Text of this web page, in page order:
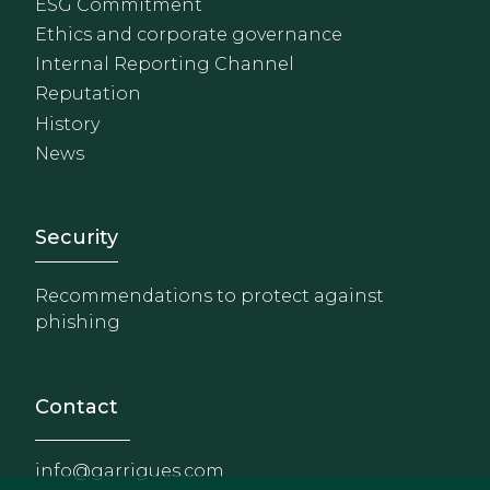
ESG Commitment
Ethics and corporate governance
Internal Reporting Channel
Reputation
History
News
Footer - Extranet y
Security
Recommendations to protect against
phishing
Contact
info@garrigues.com